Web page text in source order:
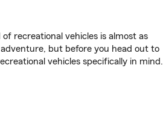
recreational vehicles is almost as
but before you head out to
vehicles specifically in mind.